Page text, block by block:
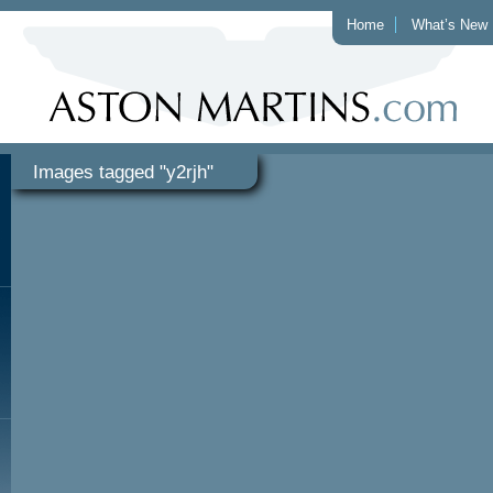
Home What’s New
Images tagged "y2rjh"